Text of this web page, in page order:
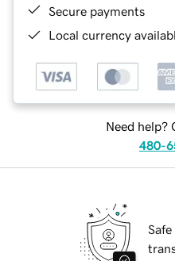
Secure payments
Local currency
Need help?
480-